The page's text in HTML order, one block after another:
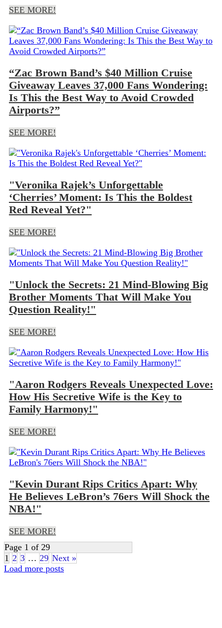
SEE MORE!
“Zac Brown Band’s $40 Million Cruise
Giveaway Leaves 37,000 Fans Wondering:
Is This the Best Way to Avoid Crowded
Airports?”
SEE MORE!
"Veronika Rajek’s Unforgettable
‘Cherries’ Moment: Is This the Boldest
Red Reveal Yet?"
SEE MORE!
"Unlock the Secrets: 21 Mind-Blowing Big
Brother Moments That Will Make You
Question Reality!"
SEE MORE!
"Aaron Rodgers Reveals Unexpected Love:
How His Secretive Wife is the Key to
Family Harmony!"
SEE MORE!
"Kevin Durant Rips Critics Apart: Why
He Believes LeBron’s 76ers Will Shock the
NBA!"
SEE MORE!
Page 1 of 29
1 2 3 … 29 Next »
Load more posts